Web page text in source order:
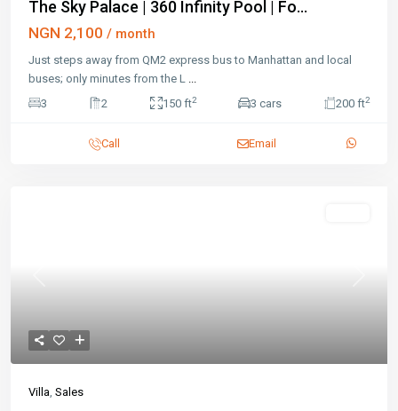
The Sky Palace | 360 Infinity Pool | Fo...
NGN 2,100 / month
Just steps away from QM2 express bus to Manhattan and local
buses; only minutes from the L ...
3
2 150 ft2 3 cars 200 ft2
Call Email
Villa, Sales